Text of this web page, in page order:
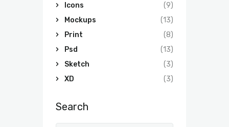
Icons
(9)
Mockups
(13)
Print
(8)
Psd
(13)
Sketch
(3)
XD
(3)
Search